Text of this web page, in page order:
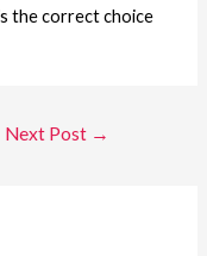
the correct choice
Next Post →